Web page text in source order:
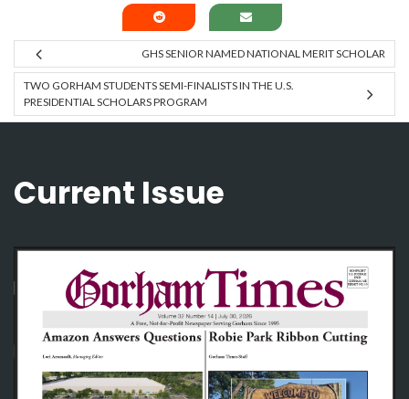
GHS SENIOR NAMED NATIONAL MERIT SCHOLAR
TWO GORHAM STUDENTS SEMI-FINALISTS IN THE U.S.
PRESIDENTIAL SCHOLARS PROGRAM
Current Issue